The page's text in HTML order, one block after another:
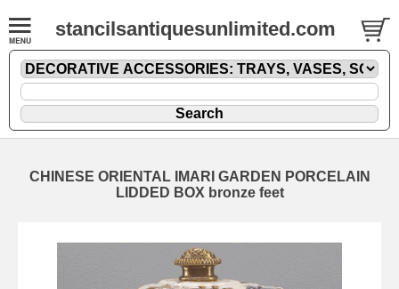
stancilsantiquesunlimited.com
CHINESE ORIENTAL IMARI GARDEN PORCELAIN
LIDDED BOX bronze feet